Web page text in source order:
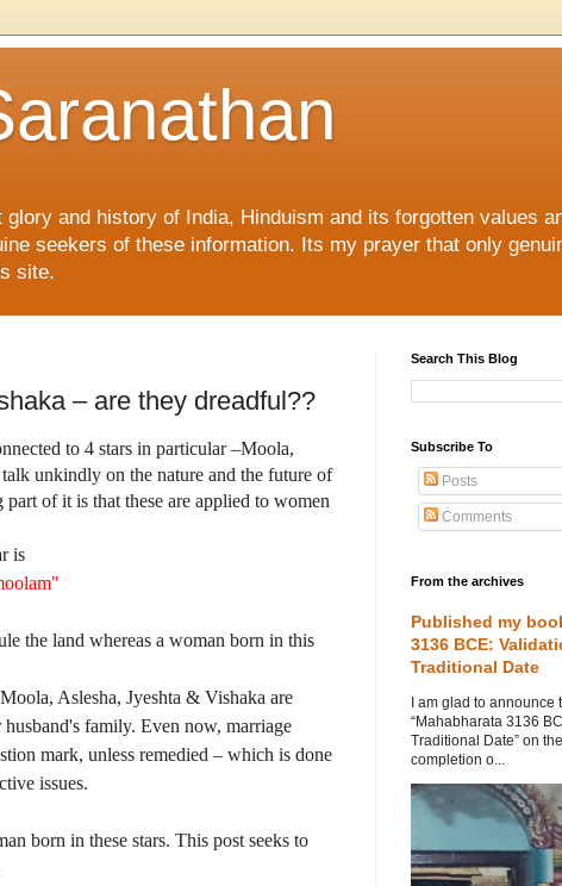
and history of India, Hinduism and its forgotten values
seekers of these information. Its my prayer that only
site.
– are they dreadful??
to 4 stars in particular –Moola,
unkindly on the nature and the future of
of it is that these are applied to women
is
the land whereas a woman born in this
Aslesha, Jyeshta & Vishaka are
family. Even now, marriage
mark, unless remedied – which is done
issues.
born in these stars. This post seeks to
Search This Blog
Subscribe To
Posts
Comments
From the archives
Published my
3136 BCE:
Traditional Date
I am glad to
“Mahabharata 3136
Traditional Date” on
completion o...